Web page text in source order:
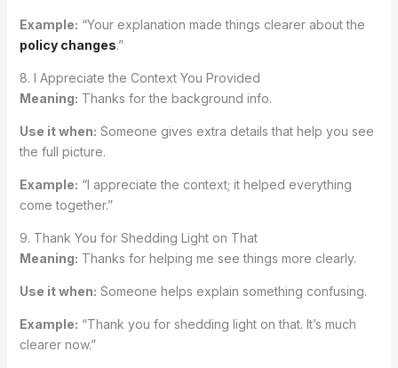
Example: “Your explanation made things clearer about the
policy changes.”
8. I Appreciate the Context You Provided
Meaning: Thanks for the background info.
Use it when: Someone gives extra details that help you see
the full picture.
Example: “I appreciate the context; it helped everything
come together.”
9. Thank You for Shedding Light on That
Meaning: Thanks for helping me see things more clearly.
Use it when: Someone helps explain something confusing.
Example: “Thank you for shedding light on that. It’s much
clearer now.”